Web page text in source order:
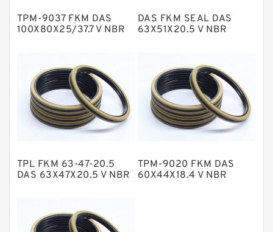
Metal DU Bushing Guide Rings
NBR Compact Seal
Nylon Backup Rings
Nylon Guide Band Guide Rings
Phenolic Guide Band Guide Rings
Polyurethane Backup Rings
PTFE Bulk Rings
TPM-9037 FKM DAS
100X80X25/37.7 V NBR
DAS FKM SEAL DAS
63X51X20.5 V NBR
TPL FKM 63-47-20.5
DAS 63X47X20.5 V NBR
TPM-9020 FKM DAS
60X44X18.4 V NBR